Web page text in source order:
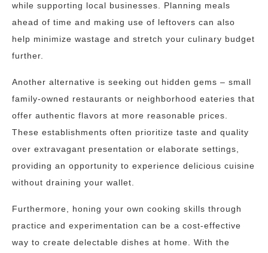
while supporting local businesses. Planning meals
ahead of time and making use of leftovers can also
help minimize wastage and stretch your culinary budget
further.
Another alternative is seeking out hidden gems – small
family-owned restaurants or neighborhood eateries that
offer authentic flavors at more reasonable prices.
These establishments often prioritize taste and quality
over extravagant presentation or elaborate settings,
providing an opportunity to experience delicious cuisine
without draining your wallet.
Furthermore, honing your own cooking skills through
practice and experimentation can be a cost-effective
way to create delectable dishes at home. With the